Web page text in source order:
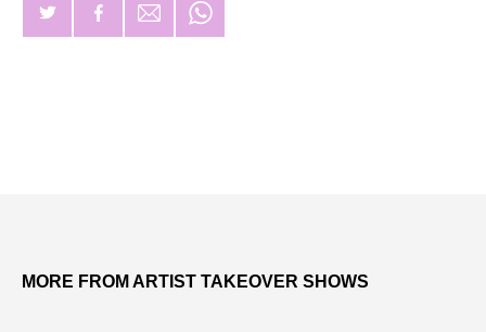
MORE FROM ARTIST TAKEOVER SHOWS